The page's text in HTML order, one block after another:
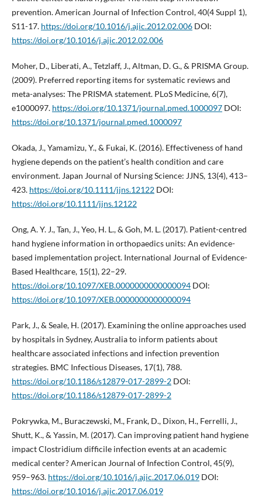
prevention. American Journal of Infection Control, 40(4 Suppl 1),
S11-17. https://doi.org/10.1016/j.ajic.2012.02.006DOI:
https://doi.org/10.1016/j.ajic.2012.02.006
Moher, D., Liberati, A., Tetzlaff, J., Altman, D. G., & PRISMA Group.
(2009). Preferred reporting items for systematic reviews and
meta-analyses: The PRISMA statement. PLoS Medicine, 6(7),
e1000097. https://doi.org/10.1371/journal.pmed.1000097DOI:
https://doi.org/10.1371/journal.pmed.1000097
Okada, J., Yamamizu, Y., & Fukai, K. (2016). Effectiveness of hand
hygiene depends on the patient’s health condition and care
environment. Japan Journal of Nursing Science: JJNS, 13(4), 413–
423. https://doi.org/10.1111/jjns.12122DOI:
https://doi.org/10.1111/jjns.12122
Ong, A. Y. J., Tan, J., Yeo, H. L., & Goh, M. L. (2017). Patient-centred
hand hygiene information in orthopaedics units: An evidence-
based implementation project. International Journal of Evidence-
Based Healthcare, 15(1), 22–29.
https://doi.org/10.1097/XEB.0000000000000094DOI:
https://doi.org/10.1097/XEB.0000000000000094
Park, J., & Seale, H. (2017). Examining the online approaches used
by hospitals in Sydney, Australia to inform patients about
healthcare associated infections and infection prevention
strategies. BMC Infectious Diseases, 17(1), 788.
https://doi.org/10.1186/s12879-017-2899-2DOI:
https://doi.org/10.1186/s12879-017-2899-2
Pokrywka, M., Buraczewski, M., Frank, D., Dixon, H., Ferrelli, J.,
Shutt, K., & Yassin, M. (2017). Can improving patient hand hygiene
impact Clostridium difficile infection events at an academic
medical center? American Journal of Infection Control, 45(9),
959–963. https://doi.org/10.1016/j.ajic.2017.06.019DOI:
https://doi.org/10.1016/j.ajic.2017.06.019